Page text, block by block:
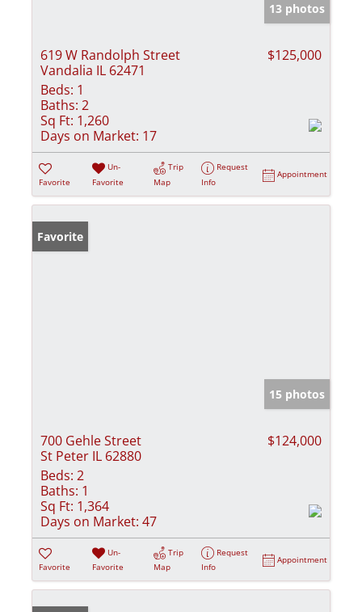
13 photos
619 W Randolph Street
Vandalia IL 62471
$125,000
Beds: 1
Baths: 2
Sq Ft: 1,260
Days on Market: 17
Favorite
Un-
Favorite
Trip
Map
Request
Info
Appointment
Favorite
15 photos
700 Gehle Street
St Peter IL 62880
$124,000
Beds: 2
Baths: 1
Sq Ft: 1,364
Days on Market: 47
Favorite
Un-
Favorite
Trip
Map
Request
Info
Appointment